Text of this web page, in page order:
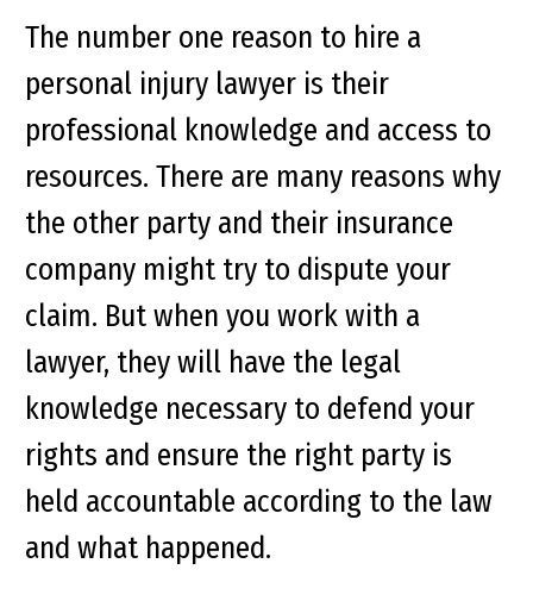
The number one reason to hire a
personal injury lawyer is their
professional knowledge and access to
resources. There are many reasons why
the other party and their insurance
company might try to dispute your
claim. But when you work with a
lawyer, they will have the legal
knowledge necessary to defend your
rights and ensure the right party is
held accountable according to the law
and what happened.